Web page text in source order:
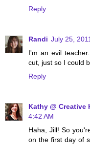
Reply
Randi July 25,
I'm an evil
cut, just so I could
Reply
Kathy @ Creative
4:42 AM
Haha, Jill! So
on the first day of